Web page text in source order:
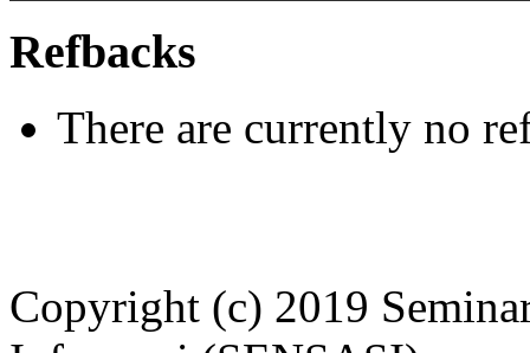
Refbacks
There are currently no
Copyright (c) 2019